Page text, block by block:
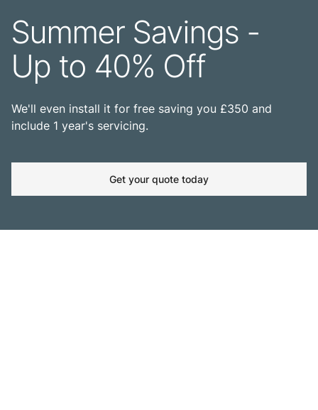
Summer Savings -
Up to 40% Off
We'll even install it for free saving you £350 and
include 1 year's servicing.
Get your quote today